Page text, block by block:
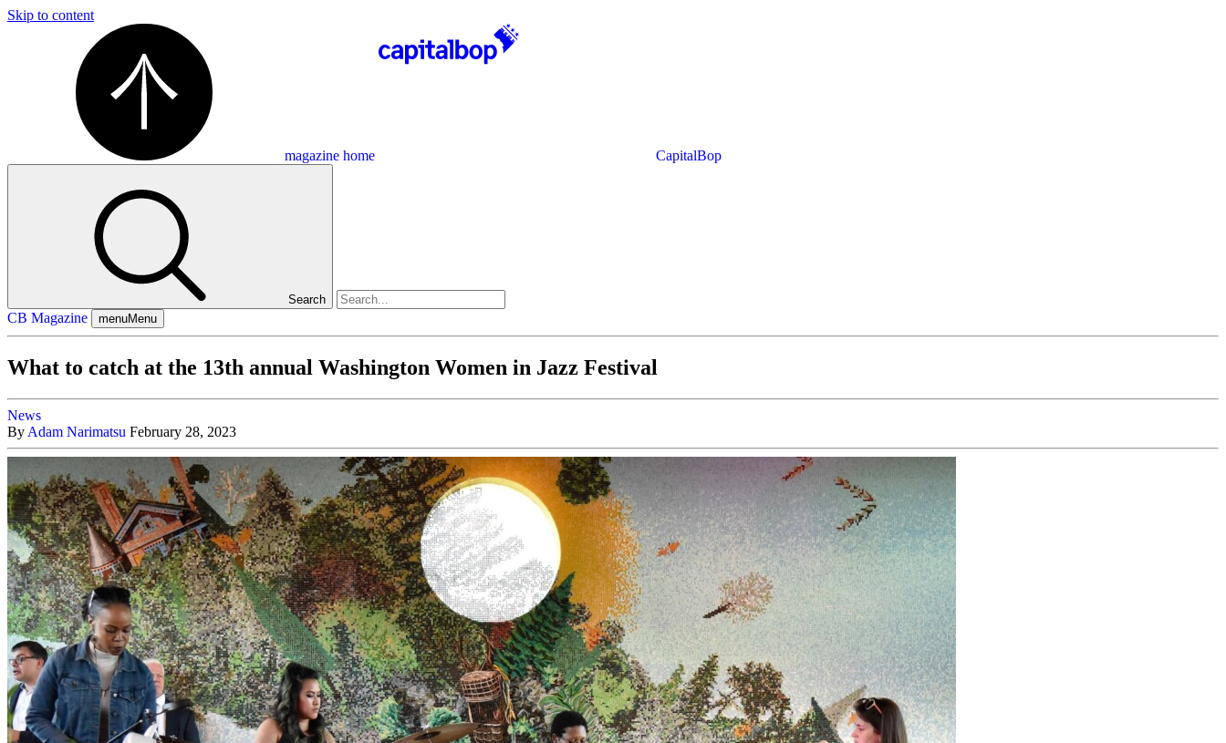
Skip to content
magazine home CapitalBop
Search
CB Magazine menuMenu
What to catch at the 13th annual Washington Women in Jazz Festival
News
By Adam Narimatsu February 28, 2023